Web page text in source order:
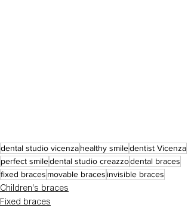
dental studio vicenzahealthy smiledentist Vicenza
perfect smiledental studio creazzodental braces
fixed braces movable braces invisible braces
Children's braces
Fixed braces